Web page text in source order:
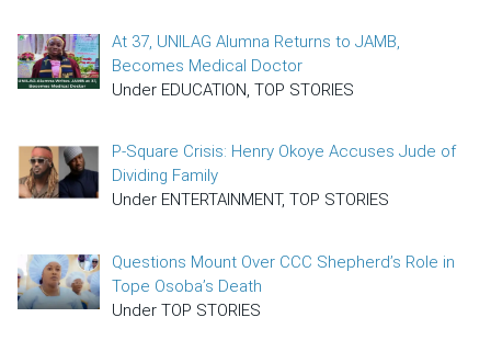
At 37, UNILAG Alumna Returns to JAMB,
Becomes Medical Doctor
Under EDUCATION, TOP STORIES
P-Square Crisis: Henry Okoye Accuses Jude of
Dividing Family
Under ENTERTAINMENT, TOP STORIES
Questions Mount Over CCC Shepherd’s Role in
Tope Osoba’s Death
Under TOP STORIES